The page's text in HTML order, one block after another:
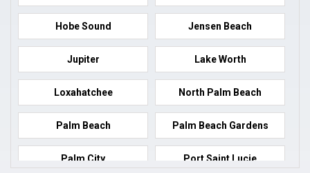
Hobe Sound Jensen Beach
Jupiter Lake Worth
Loxahatchee North Palm Beach
Palm Beach Palm Beach Gardens
Palm City Port Saint Lucie